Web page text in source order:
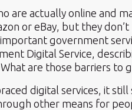
are actually online and
or eBay, but they
government
Digital Service,
are those barriers to
digital services, it
other means for